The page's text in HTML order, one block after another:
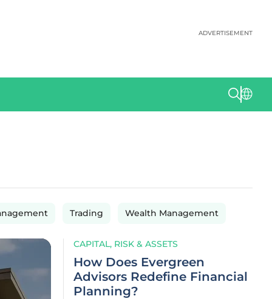
ADVERTISEMENT
Trading Wealth Management
CAPITAL, RISK & ASSETS
How Does Evergreen
Advisors Redefine Financial
Planning?